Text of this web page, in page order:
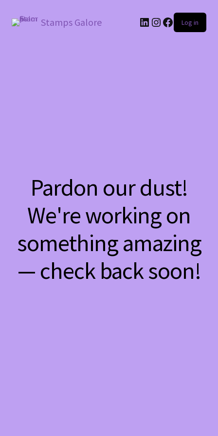
Stamps Galore LinkedIn
Instagram
Facebook
Log in
Pardon our dust!
We're working on
something amazing
— check back soon!